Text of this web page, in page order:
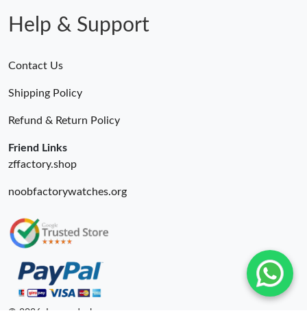
Help & Support
Contact Us
Shipping Policy
Refund & Return Policy
Friend Links
zffactory.shop
noobfactorywatches.org